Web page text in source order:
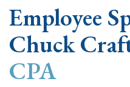
Employee
Chuck
CPA